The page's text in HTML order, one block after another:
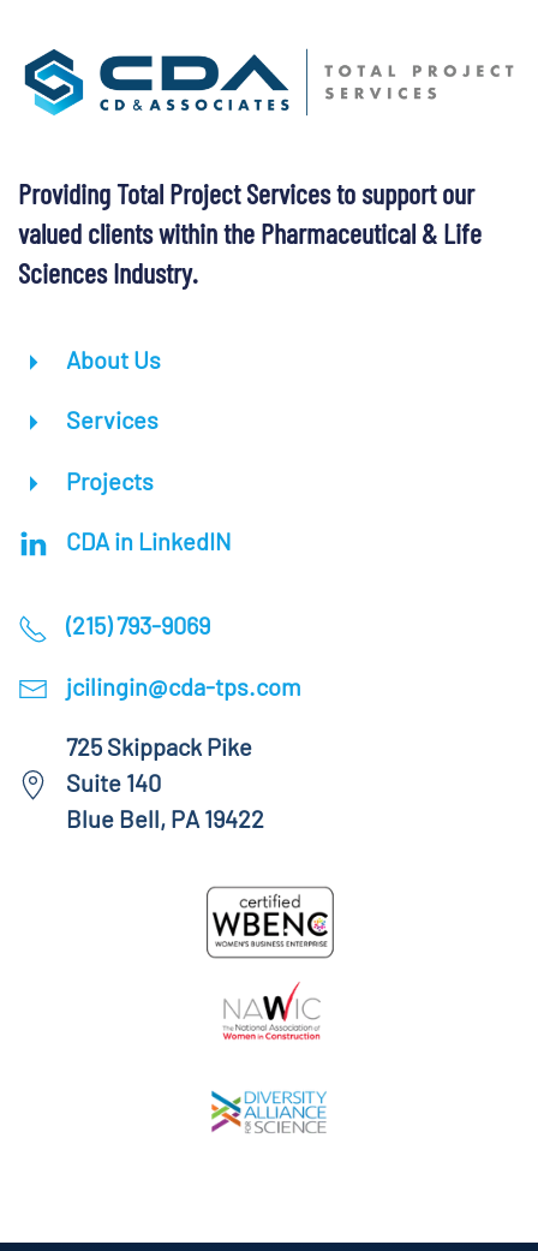
Providing Total Project Services to support our
valued clients within the Pharmaceutical & Life
Sciences Industry.
About Us
Services
Projects
CDA in LinkedIN
(215) 793-9069
jcilingin@cda-tps.com
725 Skippack Pike
Suite 140
Blue Bell, PA 19422